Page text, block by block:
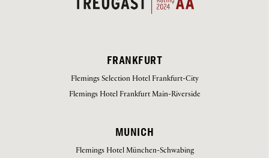
FRANKFURT
Flemings Selection Hotel Frankfurt-City
Flemings Hotel Frankfurt Main-Riverside
MUNICH
Flemings Hotel München-Schwabing